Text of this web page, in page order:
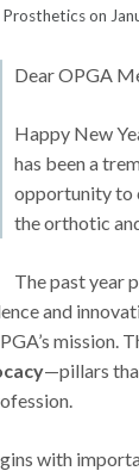
on
Dear OPGA
Happy New
has been a
opportunity to
the orthotic
The past year
and
mission.
—pillars
with